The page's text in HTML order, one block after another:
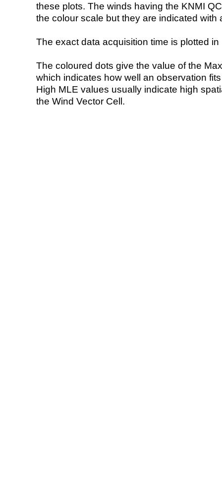
these plots. The winds having the KNMI
the colour scale but they are indicated with
The exact data acquisition time is plotted
The coloured dots give the value of the
which indicates how well an observation
High MLE values usually indicate high
the Wind Vector Cell.